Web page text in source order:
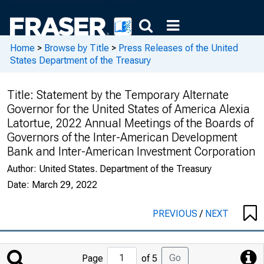
Home > Browse by Title > Press Releases of the United
States Department of the Treasury
Title: Statement by the Temporary Alternate
Governor for the United States of America Alexia
Latortue, 2022 Annual Meetings of the Boards of
Governors of the Inter-American Development
Bank and Inter-American Investment Corporation
Author: United States. Department of the Treasury
Date: March 29, 2022
PREVIOUS/ NEXT
Jump
Page of 5 Go